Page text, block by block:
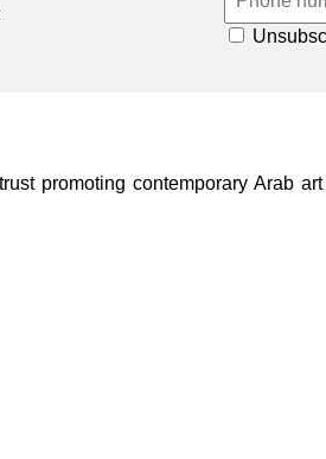
promoting contemporary Arab